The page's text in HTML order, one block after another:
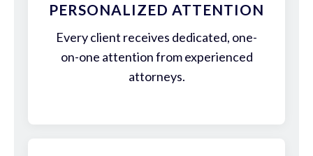
PERSONALIZED ATTENTION
Every client receives dedicated, one-
on-one attention from experienced
attorneys.